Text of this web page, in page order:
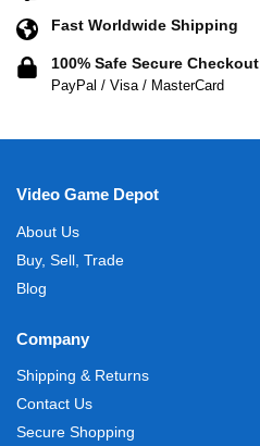
Fast Worldwide Shipping
100% Safe Secure Checkout
PayPal / Visa / MasterCard
Video Game Depot
About Us
Buy, Sell, Trade
Blog
Company
Shipping & Returns
Contact Us
Secure Shopping